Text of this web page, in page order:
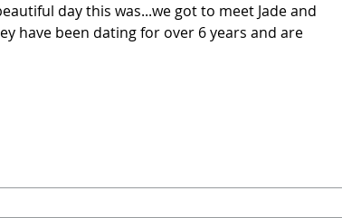
day this was...we got to meet Jade and
have been dating for over 6 years and are